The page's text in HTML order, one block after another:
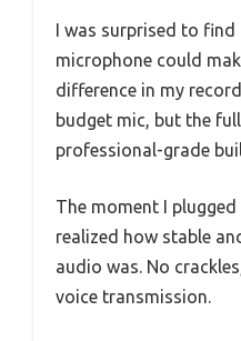
I was surprised to
microphone could
difference in my
budget mic, but the
professional-grade
The moment I
realized how stable
audio was. No
voice transmission.